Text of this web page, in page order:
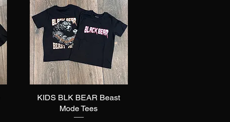
Quick View
KIDS BLK BEAR Beast
Mode Tees